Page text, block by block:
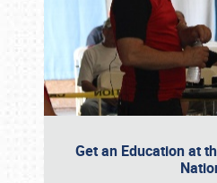
Get an Education at